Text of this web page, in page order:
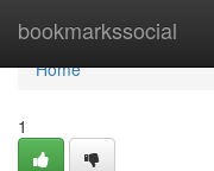
bookmarkssocial
Home
Home
1